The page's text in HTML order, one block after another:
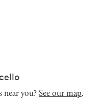
near you? See our map.